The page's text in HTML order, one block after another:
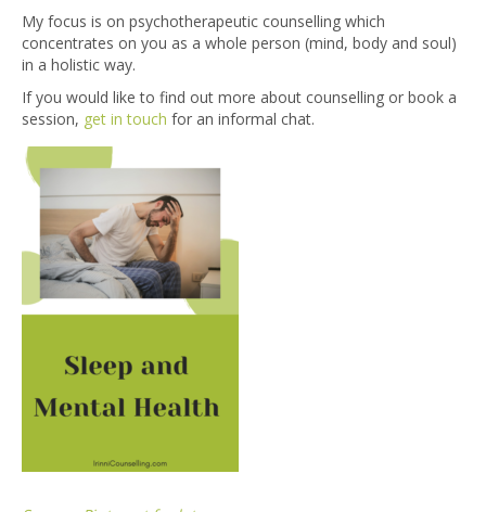
My focus is on psychotherapeutic counselling which
concentrates on you as a whole person (mind, body and soul)
in a holistic way.
If you would like to find out more about counselling or book a
session, get in touch for an informal chat.